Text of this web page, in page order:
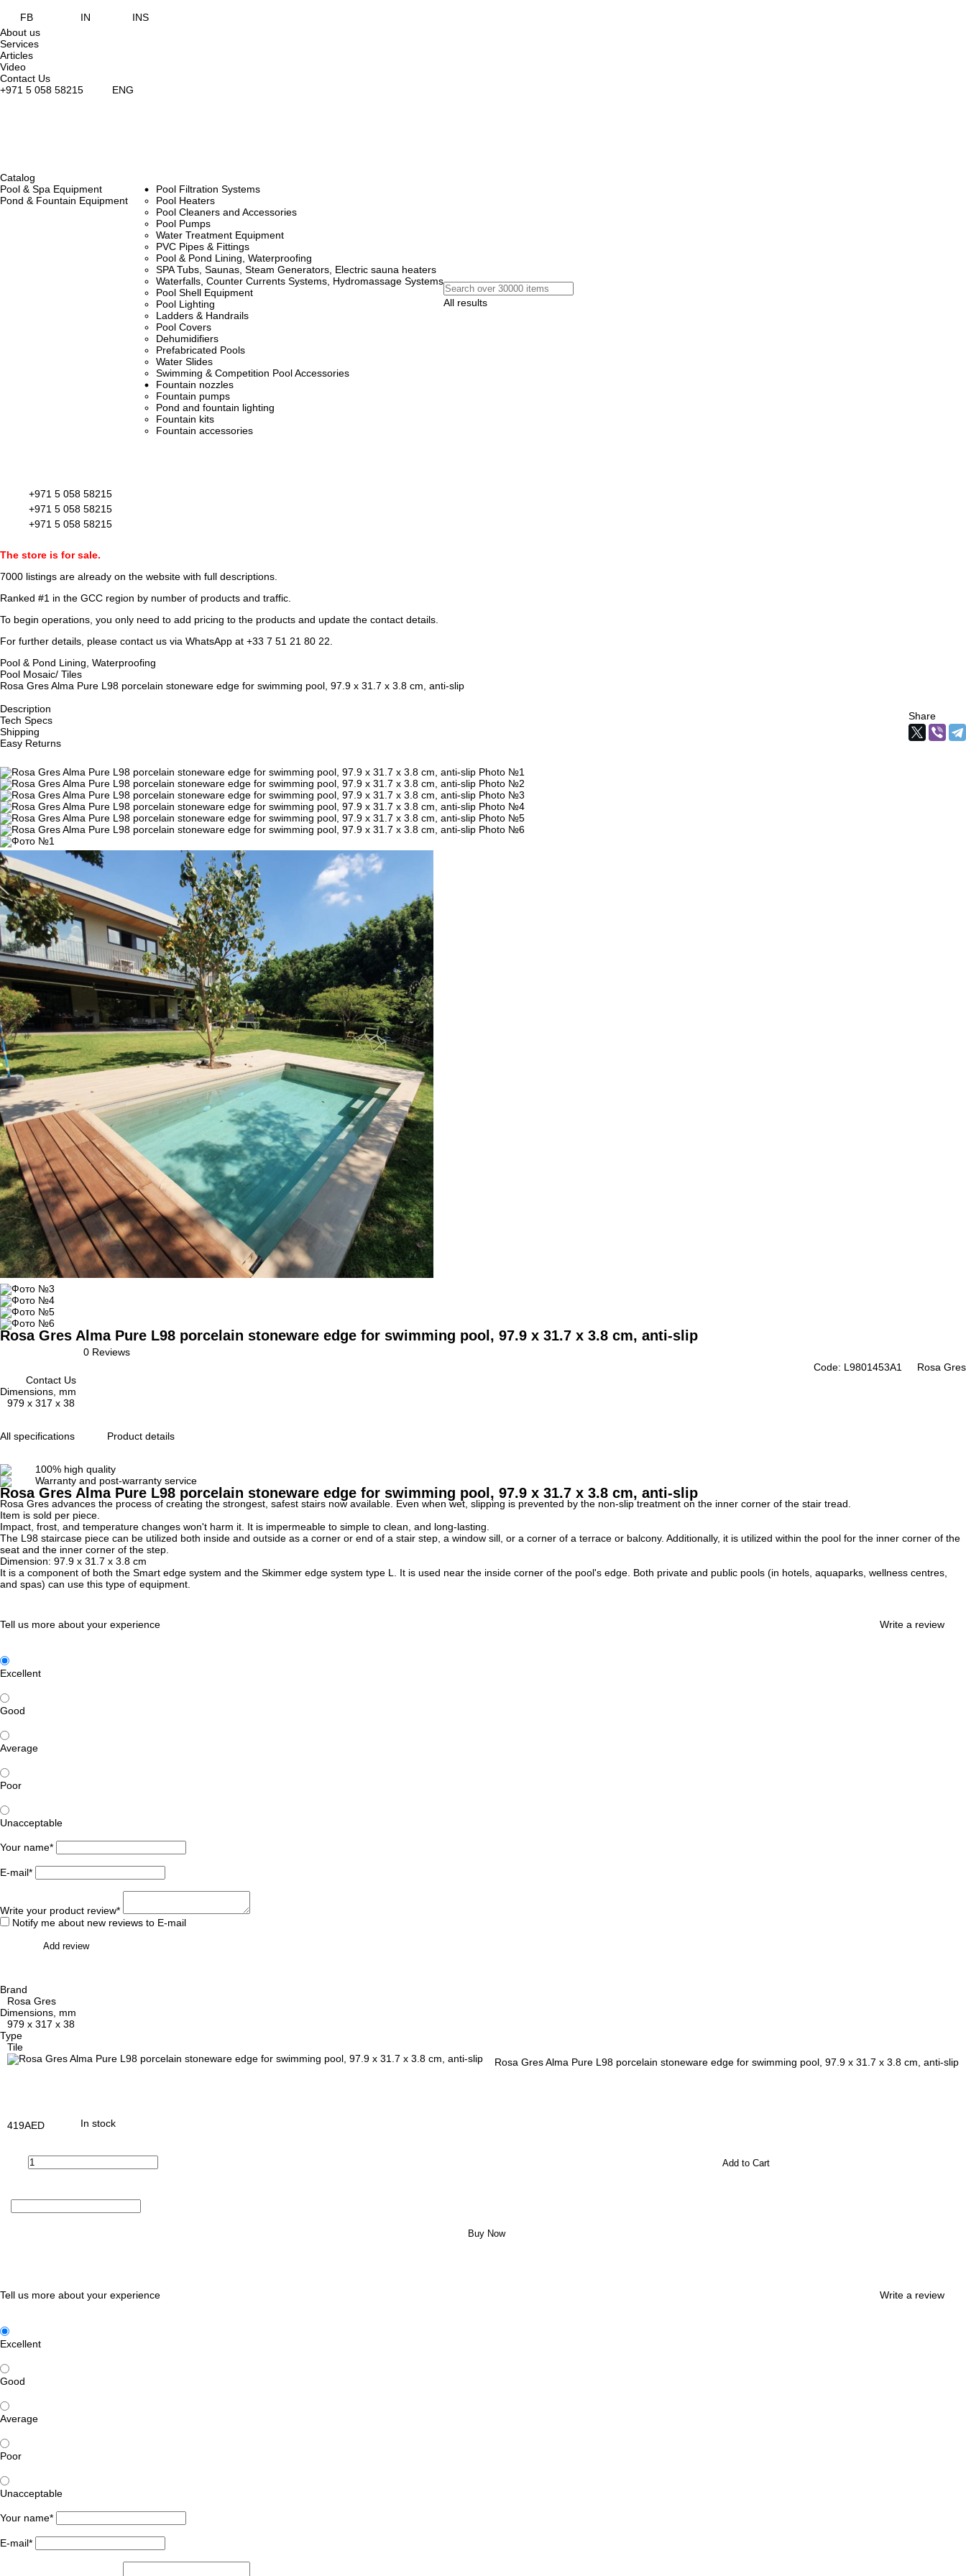
FB IN
INS
About us
Services
Articles
Video
Contact Us
+971 5 058 58215
ENG
Catalog
Pool & Spa Equipment
Pond & Fountain Equipment
Pool Filtration Systems
Pool Heaters
Pool Cleaners and Accessories
Pool Pumps
Water Treatment Equipment
PVC Pipes & Fittings
Pool & Pond Lining, Waterproofing
SPA Tubs, Saunas, Steam Generators, Electric sauna heaters
Waterfalls, Counter Currents Systems, Hydromassage Systems
Pool Shell Equipment
Pool Lighting
Ladders & Handrails
Pool Covers
Dehumidifiers
Prefabricated Pools
Water Slides
Swimming & Competition Pool Accessories
Fountain nozzles
Fountain pumps
Pond and fountain lighting
Fountain kits
Fountain accessories
All results
+971 5 058 58215
+971 5 058 58215
+971 5 058 58215
The store is for sale.
7000 listings are already on the website with full descriptions.
Ranked #1 in the GCC region by number of products and traffic.
To begin operations, you only need to add pricing to the products and update the contact details.
For further details, please contact us via WhatsApp at +33 7 51 21 80 22.
Pool & Pond Lining, Waterproofing
Pool Mosaic/ Tiles
Rosa Gres Alma Pure L98 porcelain stoneware edge for swimming pool, 97.9 x 31.7 x 3.8 cm, anti-slip
Description
Tech Specs
Shipping
Easy Returns
Share
Rosa Gres Alma Pure L98 porcelain stoneware edge for swimming pool, 97.9 x 31.7 x 3.8 cm, anti-slip
0 Reviews
Code: L9801453A1
Rosa Gres
Contact Us
Dimensions, mm
979 x 317 x 38
All specifications Product details
100% high quality
Warranty and post-warranty service
Rosa Gres Alma Pure L98 porcelain stoneware edge for swimming pool, 97.9 x 31.7 x 3.8 cm, anti-slip
Rosa Gres advances the process of creating the strongest, safest stairs now available. Even when wet, slipping is prevented by the non-slip treatment on the inner corner of the stair tread.
Item is sold per piece.
Impact, frost, and temperature changes won't harm it. It is impermeable to simple to clean, and long-lasting.
The L98 staircase piece can be utilized both inside and outside as a corner or end of a stair step, a window sill, or a corner of a terrace or balcony. Additionally, it is utilized within the pool for the inner corner of the
seat and the inner corner of the step.
Dimension: 97.9 x 31.7 x 3.8 cm
It is a component of both the Smart edge system and the Skimmer edge system type L. It is used near the inside corner of the pool's edge. Both private and public pools (in hotels, aquaparks, wellness centres,
and spas) can use this type of equipment.
Tell us more about your experience Write a review
Excellent
Good
Average
Poor
Unacceptable
Your name*
E-mail*
Write your product review*
Notify me about new reviews to E-mail
Add review
Brand
Rosa Gres
Dimensions, mm
979 x 317 x 38
Type
Tile
Rosa Gres Alma Pure L98 porcelain stoneware edge for swimming pool, 97.9 x 31.7 x 3.8 cm, anti-slip
419AED In stock
Add to Cart
Buy Now
Tell us more about your experience Write a review
Excellent
Good
Average
Poor
Unacceptable
Your name*
E-mail*